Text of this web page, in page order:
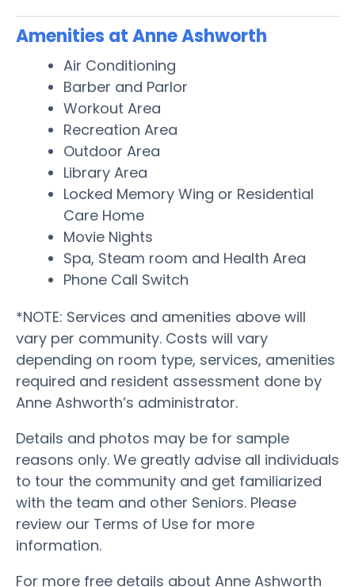
Amenities at Anne Ashworth
Air Conditioning
Barber and Parlor
Workout Area
Recreation Area
Outdoor Area
Library Area
Locked Memory Wing or Residential
Care Home
Movie Nights
Spa, Steam room and Health Area
Phone Call Switch
*NOTE: Services and amenities above will
vary per community. Costs will vary
depending on room type, services, amenities
required and resident assessment done by
Anne Ashworth’s administrator.
Details and photos may be for sample
reasons only. We greatly advise all individuals
to tour the community and get familiarized
with the team and other Seniors. Please
review our Terms of Use for more
information.
For more free details about Anne Ashworth